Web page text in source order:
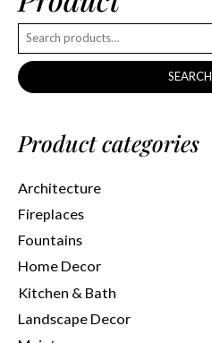
SEARCH
Product categories
Architecture
Fireplaces
Fountains
Home Decor
Kitchen & Bath
Landscape Decor